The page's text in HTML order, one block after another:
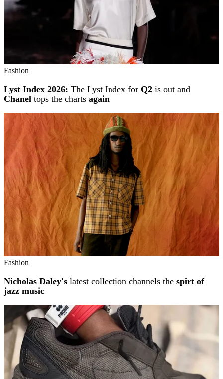
Fashion
Lyst Index 2026: The Lyst Index for Q2 is out and
Chanel tops the charts again
Fashion
Nicholas Daley's latest collection channels the spirt of
jazz music